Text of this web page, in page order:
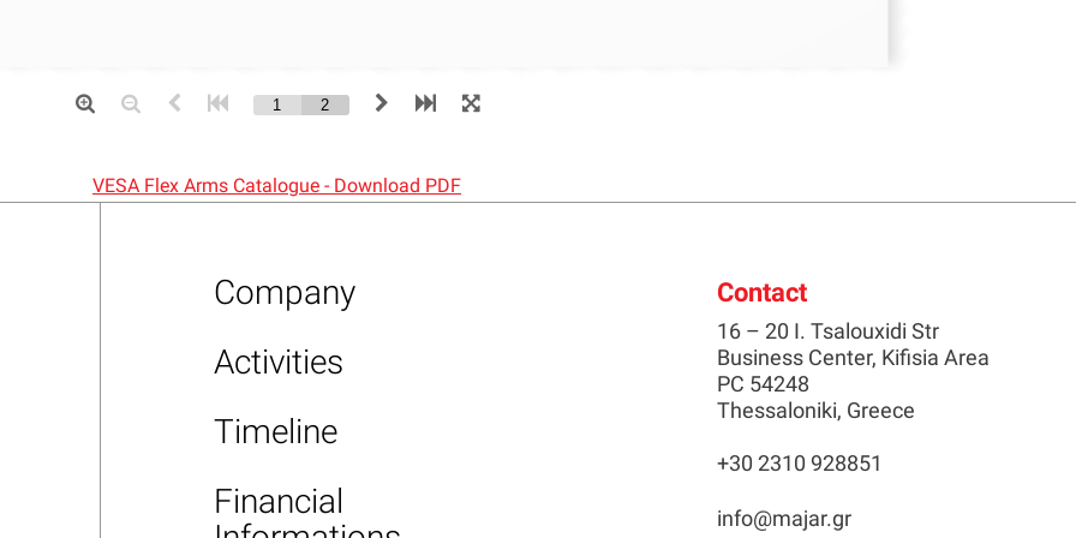
VESA Flex Arms Catalogue - Download PDF
Company
Activities
Timeline
Financial
Contact
16 – 20 I. Tsalouxidi Str
Business Center, Kifisia Area
PC 54248
Thessaloniki, Greece
+30 2310 928851
info@majar.gr